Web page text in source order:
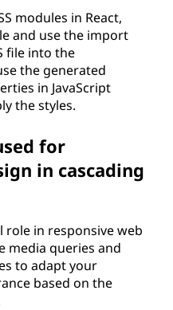
modules in React,
and use the import
file into the
the generated
in JavaScript
the styles.
for
in cascading
role in responsive web
media queries and
to adapt your
based on the